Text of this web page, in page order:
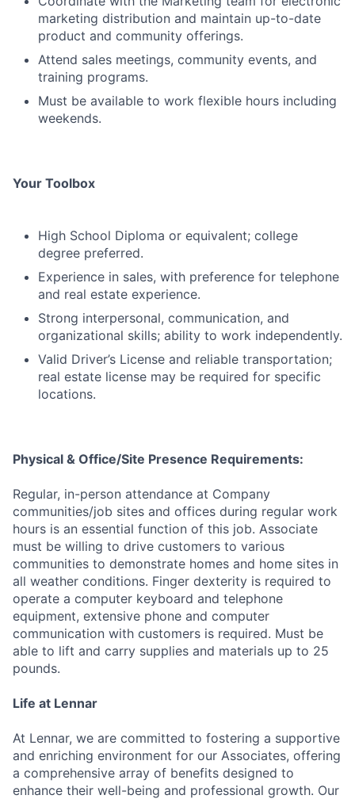
marketing distribution and maintain up-to-date
product and community offerings.
Attend sales meetings, community events, and
training programs.
Must be available to work flexible hours including
weekends.
Your Toolbox
High School Diploma or equivalent; college
degree preferred.
Experience in sales, with preference for telephone
and real estate experience.
Strong interpersonal, communication, and
organizational skills; ability to work independently.
Valid Driver’s License and reliable transportation;
real estate license may be required for specific
locations.
Physical & Office/Site Presence Requirements:
Regular, in-person attendance at Company
communities/job sites and offices during regular work
hours is an essential function of this job. Associate
must be willing to drive customers to various
communities to demonstrate homes and home sites in
all weather conditions. Finger dexterity is required to
operate a computer keyboard and telephone
equipment, extensive phone and computer
communication with customers is required. Must be
able to lift and carry supplies and materials up to 25
pounds.
Life at Lennar
At Lennar, we are committed to fostering a supportive
and enriching environment for our Associates, offering
a comprehensive array of benefits designed to
enhance their well-being and professional growth. Our